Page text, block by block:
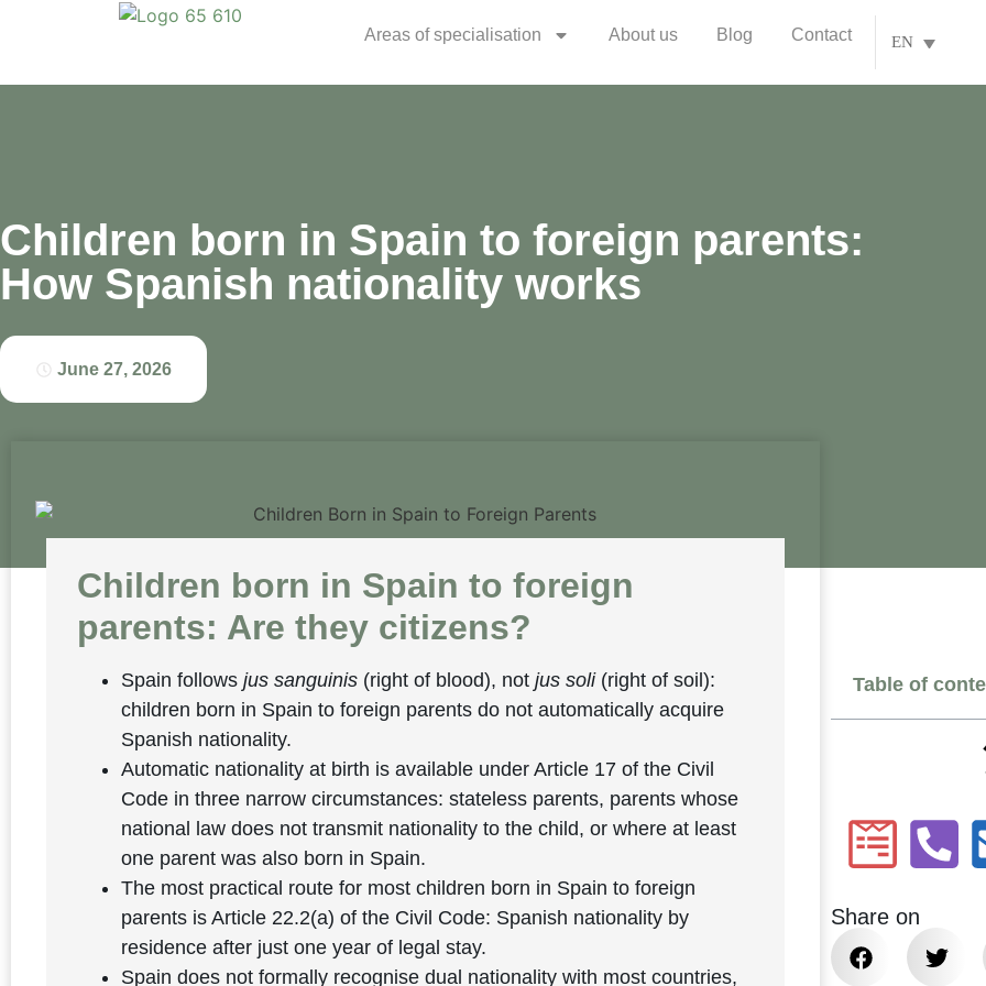
Areas of specialisation About us Blog Contact EN
Children born in Spain to foreign parents:
How Spanish nationality works
June 27, 2026
Children born in Spain to foreign
parents: Are they citizens?
Spain followsjus sanguinis (right of blood), notjus soli(right of soil):
children born in Spain to foreign parents do not automatically acquire
Spanish nationality.
Automatic nationality at birth is available under Article 17 of the Civil
Code in three narrow circumstances: stateless parents, parents whose
national law does not transmit nationality to the child, or where at least
one parent was also born in Spain.
The most practical route for most children born in Spain to foreign
parents is Article 22.2(a) of the Civil Code: Spanish nationality by
residence after just one year of legal stay.
Spain does not formally recognise dual nationality with most countries,
Table of
Share on